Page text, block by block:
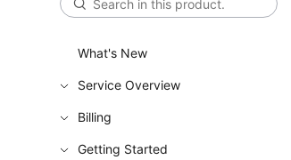
What's New
Service Overview
Billing
Getting Started